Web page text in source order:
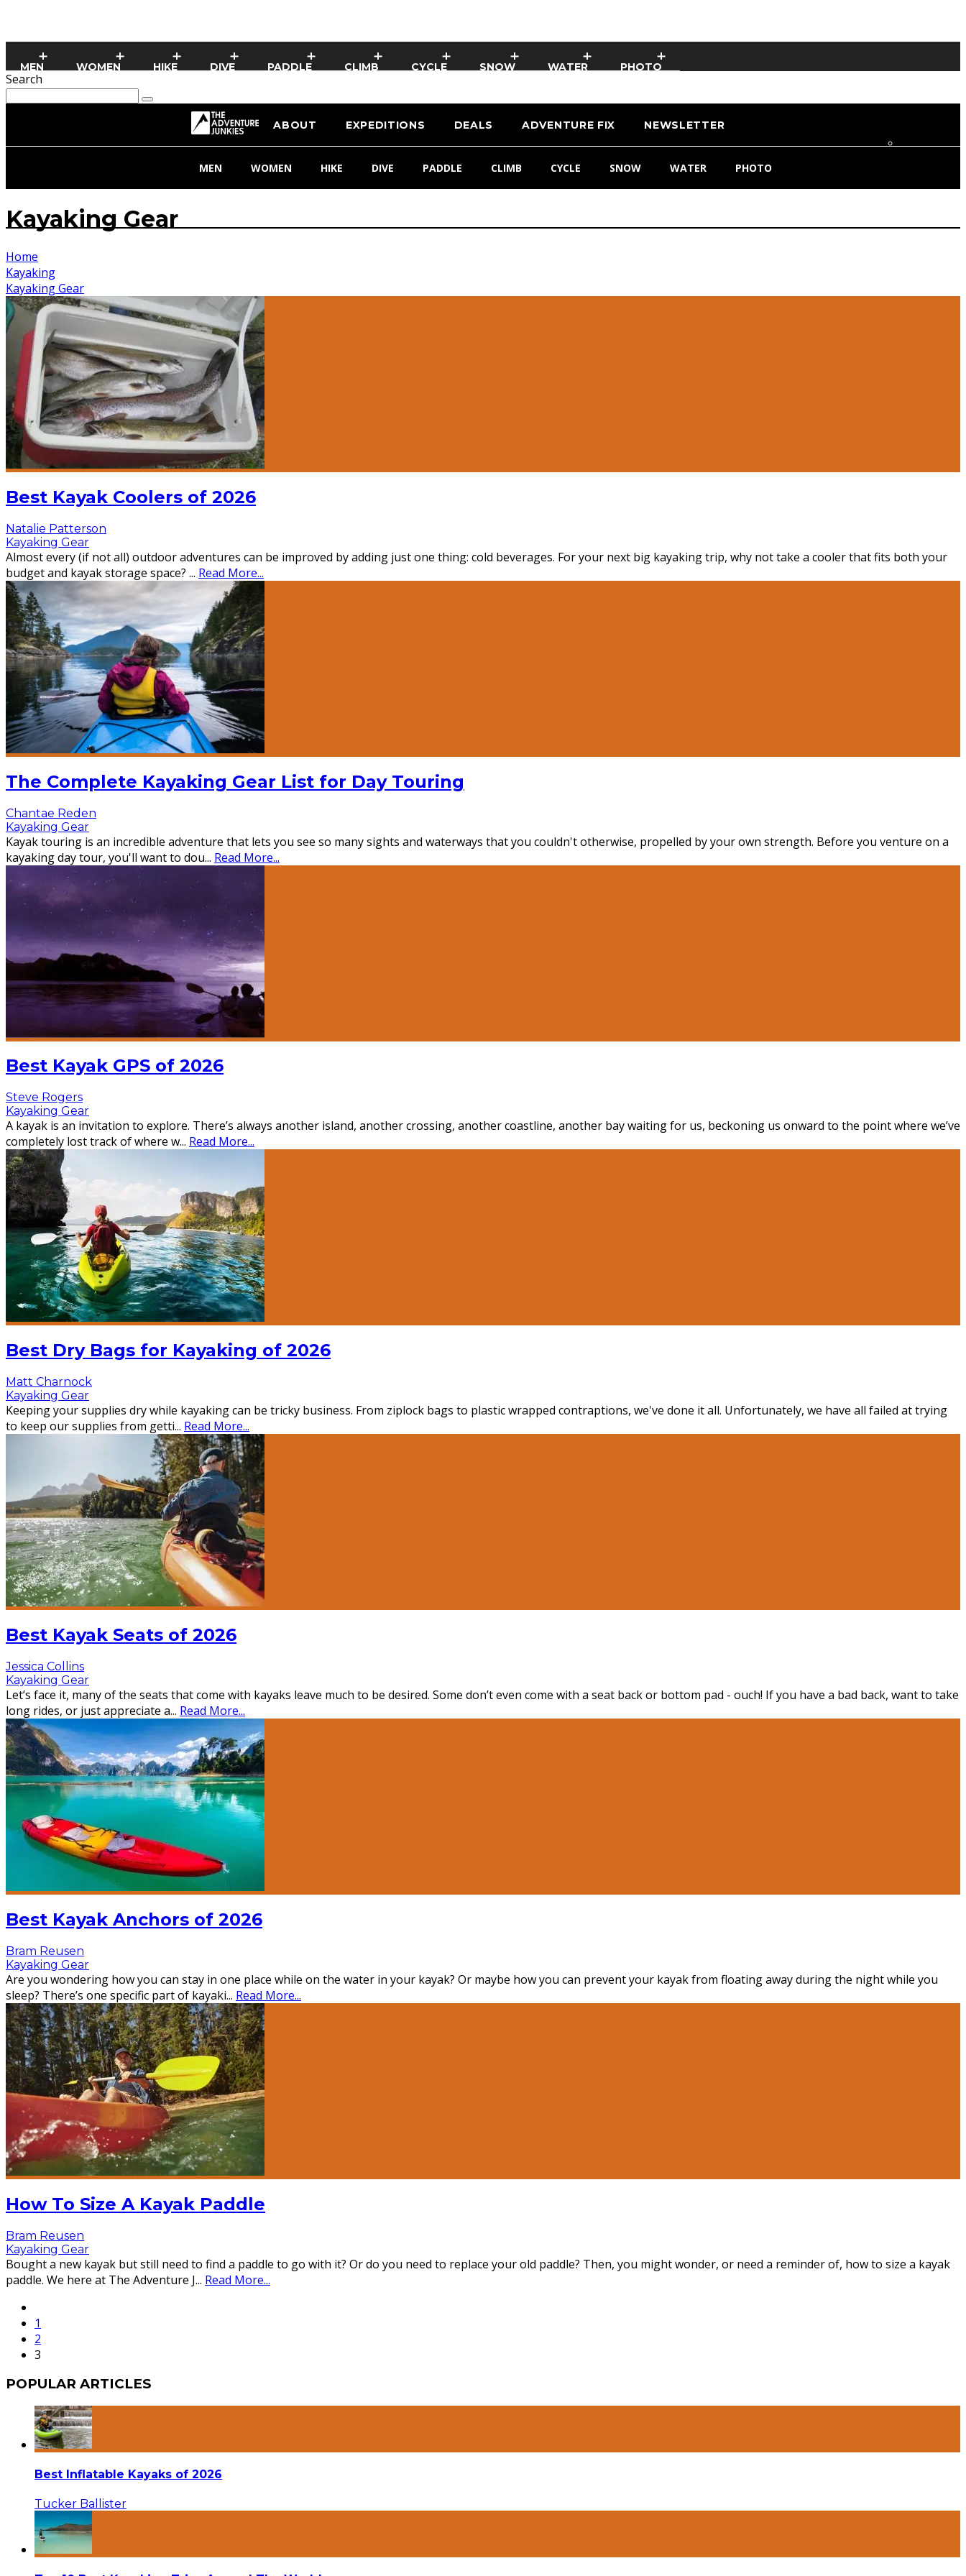
MEN WOMEN HIKE DIVE PADDLE CLIMB CYCLE SNOW WATER PHOTO
Search
ABOUT EXPEDITIONS DEALS ADVENTURE FIX NEWSLETTER
MEN WOMEN HIKE DIVE PADDLE CLIMB CYCLE SNOW WATER PHOTO
Kayaking Gear
Home
Kayaking
Kayaking Gear
Best Kayak Coolers of 2026
Natalie Patterson
Kayaking Gear
Almost every (if not all) outdoor adventures can be improved by adding just one thing: cold beverages. For your next big kayaking trip, why not take a cooler that fits both your
budget and kayak storage space? ... Read More...
The Complete Kayaking Gear List for Day Touring
Chantae Reden
Kayaking Gear
Kayak touring is an incredible adventure that lets you see so many sights and waterways that you couldn't otherwise, propelled by your own strength. Before you venture on a
kayaking day tour, you'll want to dou... Read More...
Best Kayak GPS of 2026
Steve Rogers
Kayaking Gear
A kayak is an invitation to explore. There’s always another island, another crossing, another coastline, another bay waiting for us, beckoning us onward to the point where we’ve
completely lost track of where w... Read More...
Best Dry Bags for Kayaking of 2026
Matt Charnock
Kayaking Gear
Keeping your supplies dry while kayaking can be tricky business. From ziplock bags to plastic wrapped contraptions, we've done it all. Unfortunately, we have all failed at trying
to keep our supplies from getti... Read More...
Best Kayak Seats of 2026
Jessica Collins
Kayaking Gear
Let’s face it, many of the seats that come with kayaks leave much to be desired. Some don’t even come with a seat back or bottom pad - ouch! If you have a bad back, want to take
long rides, or just appreciate a... Read More...
Best Kayak Anchors of 2026
Bram Reusen
Kayaking Gear
Are you wondering how you can stay in one place while on the water in your kayak? Or maybe how you can prevent your kayak from floating away during the night while you
sleep? There’s one specific part of kayaki... Read More...
How To Size A Kayak Paddle
Bram Reusen
Kayaking Gear
Bought a new kayak but still need to find a paddle to go with it? Or do you need to replace your old paddle? Then, you might wonder, or need a reminder of, how to size a kayak
paddle. We here at The Adventure J... Read More...
1
2
3
POPULAR ARTICLES
Best Inflatable Kayaks of 2026
Tucker Ballister